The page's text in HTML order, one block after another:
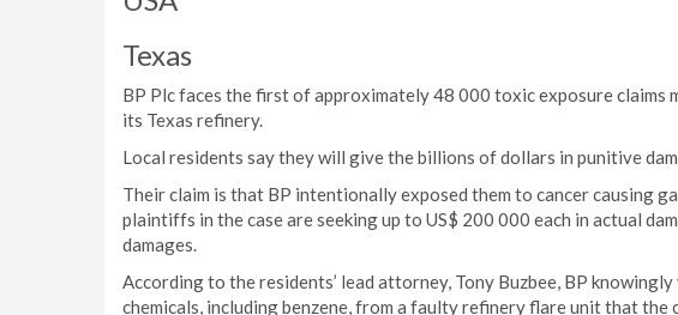
Texas
BP Plc faces the first of approximately 48 000 toxic exposure claims
its Texas refinery.
Local residents say they will give the billions of dollars in punitive
Their claim is that BP intentionally exposed them to cancer causing
plaintiffs in the case are seeking up to US$ 200 000 each in actual
damages.
According to the residents’ lead attorney, Tony Buzbee, BP
chemicals, including benzene, from a faulty refinery flare unit that the